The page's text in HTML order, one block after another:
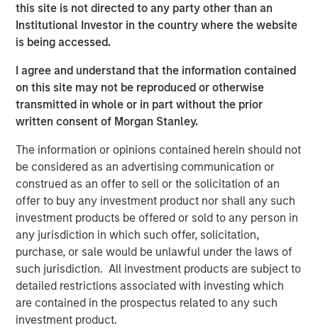
this site is not directed to any party other than an
Institutional Investor in the country where the website
is being accessed.
I agree and understand that the information contained
on this site may not be reproduced or otherwise
transmitted in whole or in part without the prior
written consent of Morgan Stanley.
The information or opinions contained herein should not
be considered as an advertising communication or
construed as an offer to sell or the solicitation of an
offer to buy any investment product nor shall any such
investment products be offered or sold to any person in
any jurisdiction in which such offer, solicitation,
purchase, or sale would be unlawful under the laws of
such jurisdiction. All investment products are subject to
detailed restrictions associated with investing which
are contained in the prospectus related to any such
investment product.
European Private Credit Team
Morgan Stanley European Private Credit provides
privately negotiated, senior secured and subordinated
financings to European middle-market companies. The
team supports companies undergoing a wide range of
transformations, including leveraged buyouts,
refinancings, and recapitalisations.
Related Insights
ARTICLE
European Private Credit: Why Now?
ARTICLE